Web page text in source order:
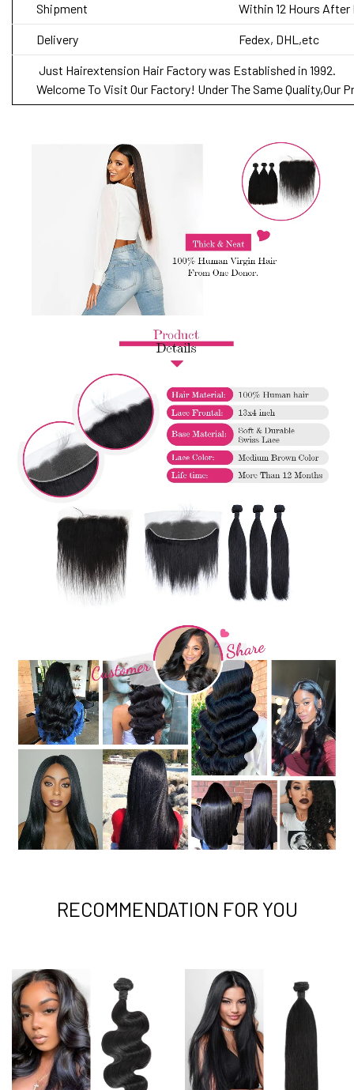
Shipment Within 12 Hours After
Delivery Fedex, DHL,etc
Just Hairextension Hair Factory was Established in 1992.
Welcome To Visit Our Factory! Under The Same Quality,Our
RECOMMENDATION FOR YOU